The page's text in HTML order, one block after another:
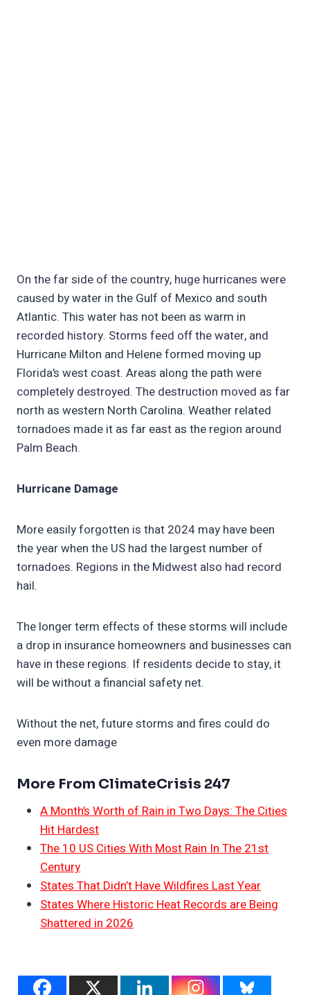
On the far side of the country, huge hurricanes were
caused by water in the Gulf of Mexico and south
Atlantic. This water has not been as warm in
recorded history. Storms feed off the water, and
Hurricane Milton and Helene formed moving up
Florida’s west coast. Areas along the path were
completely destroyed. The destruction moved as far
north as western North Carolina. Weather related
tornadoes made it as far east as the region around
Palm Beach.
Hurricane Damage
More easily forgotten is that 2024 may have been
the year when the US had the largest number of
tornadoes. Regions in the Midwest also had record
hail.
The longer term effects of these storms will include
a drop in insurance homeowners and businesses can
have in these regions. If residents decide to stay, it
will be without a financial safety net.
Without the net, future storms and fires could do
even more damage
More From ClimateCrisis 247
A Month’s Worth of Rain in Two Days: The Cities
Hit Hardest
The 10 US Cities With Most Rain In The 21st
Century
States That Didn’t Have Wildfires Last Year
States Where Historic Heat Records are Being
Shattered in 2026